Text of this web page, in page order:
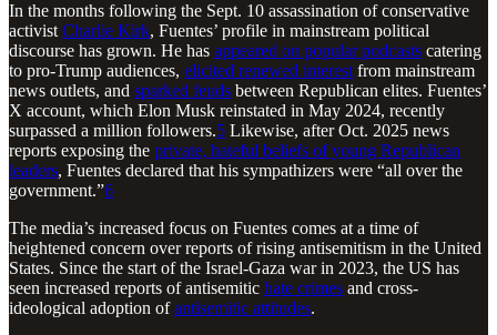
In the months following the Sept. 10 assassination of conservative
activist Charlie Kirk, Fuentes’ profile in mainstream political
discourse has grown. He has appeared on popular podcasts catering
to pro-Trump audiences, elicited renewed interest from mainstream
news outlets, and sparked feuds between Republican elites. Fuentes’
X account, which Elon Musk reinstated in May 2024, recently
surpassed a million followers.5 Likewise, after Oct. 2025 news
reports exposing the private, hateful beliefs of young Republican
leaders, Fuentes declared that his sympathizers were “all over the
government.”6
The media’s increased focus on Fuentes comes at a time of
heightened concern over reports of rising antisemitism in the United
States. Since the start of the Israel-Gaza war in 2023, the US has
seen increased reports of antisemitic hate crimes and cross-
ideological adoption ofantisemitic attitudes.